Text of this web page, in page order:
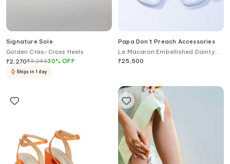
Signature Sole
Golden Criss-Cross Heels
₹2,270₹3,24330%OFF
Ships in 1 day
Papa Don't Preach Accessories
Le Macaron Embellished Dainty
Block Heels
₹25,500